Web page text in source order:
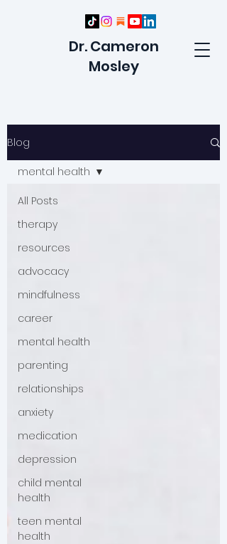
Dr. Cameron
Mosley
Blog
All Posts
therapy
resources
advocacy
mindfulness
career
mental health
parenting
relationships
anxiety
medication
depression
child mental
health
teen mental
health
mental health